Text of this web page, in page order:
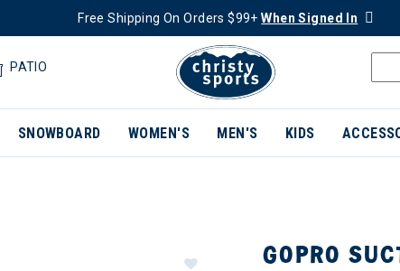
Free Shipping On Orders $99+When Signed In
PATIO
SNOWBOARD WOMEN'S MEN'S KIDS
GOPRO